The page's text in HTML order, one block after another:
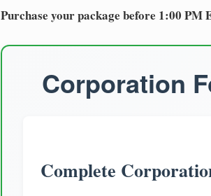
Purchase your package before 1:00
Corporation
Complete